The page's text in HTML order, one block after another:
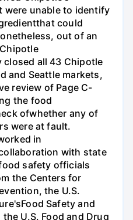
unable to identify
could
out of an
closed all 43 Chipotle
and Seattle markets,
review of Page C-
the food
ofwhether any of
were at fault.
in
with state
safety officials
the Centers for
the U.S.
Safety and
U.S. Food and Drug